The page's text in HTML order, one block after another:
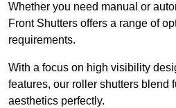
Whether you need manual or
Front Shutters offers a range of
requirements.
With a focus on high visibility
features, our roller shutters blend
aesthetics perfectly.